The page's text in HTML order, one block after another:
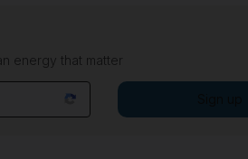
energy that matter